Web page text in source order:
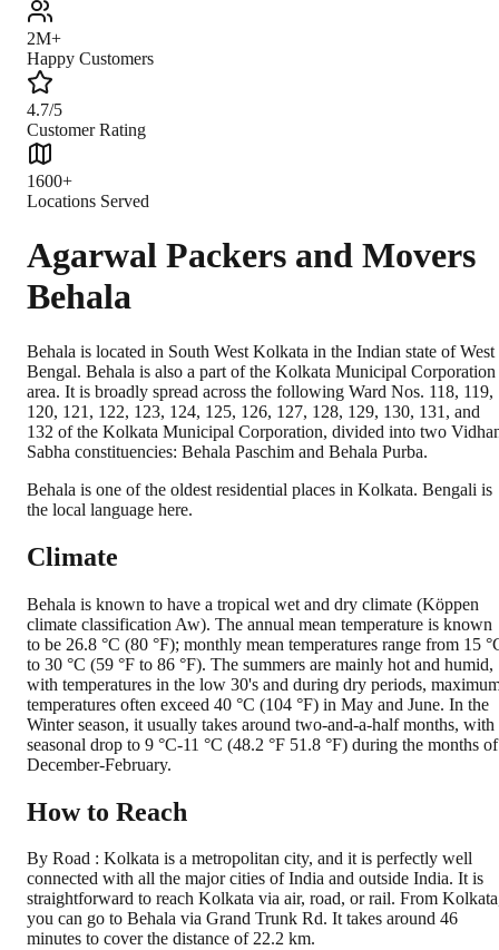
2M+
Happy Customers
4.7/5
Customer Rating
1600+
Locations Served
Agarwal Packers and Movers
Behala
Behala is located in South West Kolkata in the Indian state of West
Bengal. Behala is also a part of the Kolkata Municipal Corporation
area. It is broadly spread across the following Ward Nos. 118, 119,
120, 121, 122, 123, 124, 125, 126, 127, 128, 129, 130, 131, and
132 of the Kolkata Municipal Corporation, divided into two
Sabha constituencies: Behala Paschim and Behala Purba.
Behala is one of the oldest residential places in Kolkata. Bengali is
the local language here.
Climate
Behala is known to have a tropical wet and dry climate (Köppen
climate classification Aw). The annual mean temperature is known
to be 26.8 °C (80 °F); monthly mean temperatures range from 15
to 30 °C (59 °F to 86 °F). The summers are mainly hot and humid,
with temperatures in the low 30's and during dry periods,
temperatures often exceed 40 °C (104 °F) in May and June. In the
Winter season, it usually takes around two-and-a-half months, with
seasonal drop to 9 °C-11 °C (48.2 °F 51.8 °F) during the months of
December-February.
How to Reach
By Road : Kolkata is a metropolitan city, and it is perfectly well
connected with all the major cities of India and outside India. It is
straightforward to reach Kolkata via air, road, or rail. From
you can go to Behala via Grand Trunk Rd. It takes around 46
minutes to cover the distance of 22.2 km.